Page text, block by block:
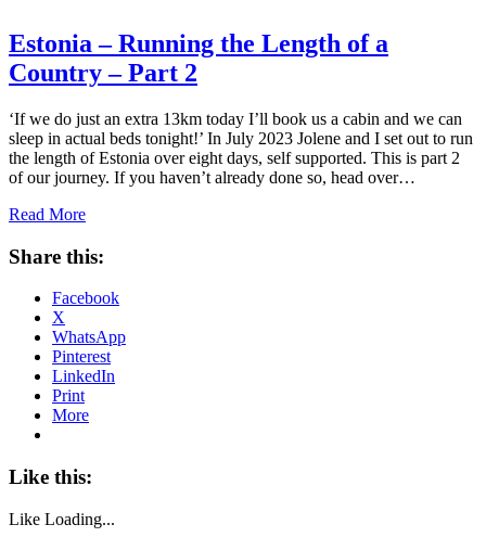
Estonia – Running the Length of a
Country – Part 2
‘If we do just an extra 13km today I’ll book us a cabin and we can
sleep in actual beds tonight!’ In July 2023 Jolene and I set out to run
the length of Estonia over eight days, self supported. This is part 2
of our journey. If you haven’t already done so, head over…
Read More
Share this:
Facebook
X
WhatsApp
Pinterest
LinkedIn
Print
More
Like this:
Like Loading...